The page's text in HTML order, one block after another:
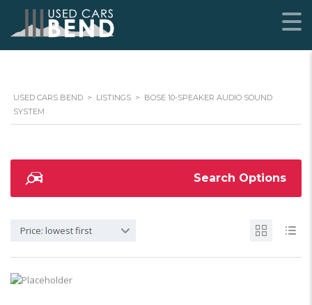
USED CARS BEND > LISTINGS > BOSE 10-SPEAKER AUDIO SOUND
SYSTEM
Search Options
Price: lowest first